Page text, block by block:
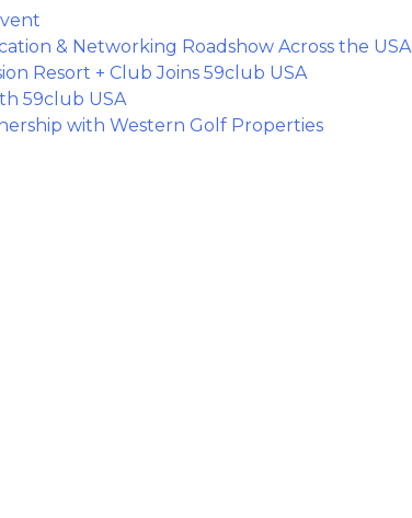
& Networking Roadshow Across the USA
Resort + Club Joins 59club USA
59club USA
with Western Golf Properties